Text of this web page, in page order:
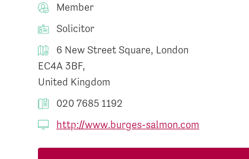
Member
Solicitor
6 New Street Square, London
EC4A 3BF,
United Kingdom
020 7685 1192
http://www.burges-salmon.com